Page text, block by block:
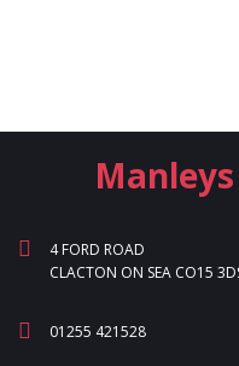
4 FORD ROAD
CLACTON ON SEA CO15
01255 421528